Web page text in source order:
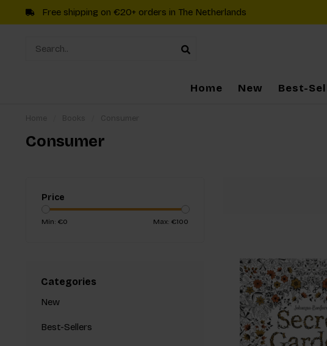
Free shipping on €20+ orders in The Netherlands
Home New Best-
Consumer
Price
Min: €0 Max: €100
Categories
New
Best-Sellers